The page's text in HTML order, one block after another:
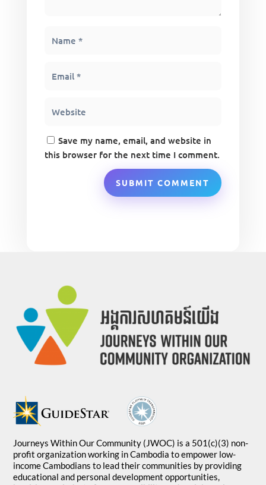
Save my name, email, and website in
this browser for the next time I comment.
SUBMIT COMMENT
Journeys Within Our Community (JWOC) is a 501(c)(3) non-
profit organization working in Cambodia to empower low-
income Cambodians to lead their communities by providing
educational and personal development opportunities,